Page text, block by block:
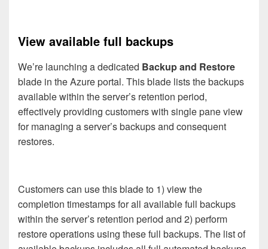
View available full backups
We’re launching a dedicated Backup and Restore
blade in the Azure portal. This blade lists the backups
available within the server’s retention period,
effectively providing customers with single pane view
for managing a server’s backups and consequent
restores.
Customers can use this blade to 1) view the
completion timestamps for all available full backups
within the server’s retention period and 2) perform
restore operations using these full backups. The list of